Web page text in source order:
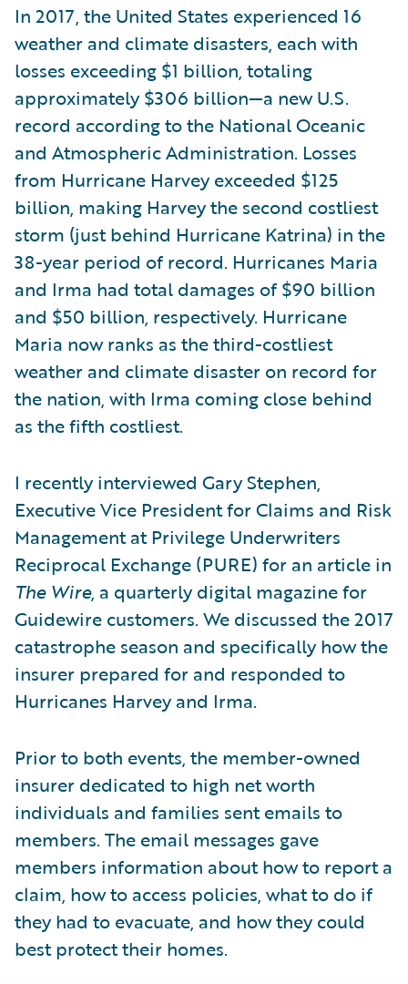
In 2017, the United States experienced 16
weather and climate disasters, each with
losses exceeding $1 billion, totaling
approximately $306 billion—a new U.S.
record according to the National Oceanic
and Atmospheric Administration. Losses
from Hurricane Harvey exceeded $125
billion, making Harvey the second costliest
storm (just behind Hurricane Katrina) in the
38-year period of record. Hurricanes Maria
and Irma had total damages of $90 billion
and $50 billion, respectively. Hurricane
Maria now ranks as the third-costliest
weather and climate disaster on record for
the nation, with Irma coming close behind
as the fifth costliest.
I recently interviewed Gary Stephen,
Executive Vice President for Claims and Risk
Management at Privilege Underwriters
Reciprocal Exchange (PURE) for an article in
The Wire, a quarterly digital magazine for
Guidewire customers. We discussed the 2017
catastrophe season and specifically how the
insurer prepared for and responded to
Hurricanes Harvey and Irma.
Prior to both events, the member-owned
insurer dedicated to high net worth
individuals and families sent emails to
members. The email messages gave
members information about how to report a
claim, how to access policies, what to do if
they had to evacuate, and how they could
best protect their homes.